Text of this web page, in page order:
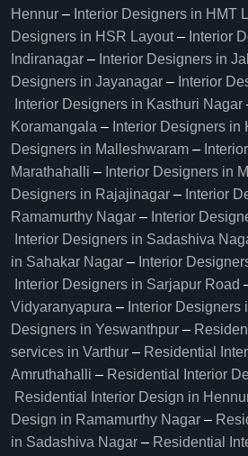
Hennur – Interior Designers in HMT
Designers in HSR Layout– Interior
Indiranagar – Interior Designers in
Designers in Jayanagar – Interior
Interior Designers in Kasthuri Nagar
Koramangala – Interior Designers in
Designers in Malleshwaram –
Marathahalli – Interior Designers in
Designers in Rajajinagar – Interior
Ramamurthy Nagar – Interior
Interior Designers in Sadashiva
in Sahakar Nagar – Interior
Interior Designers in Sarjapur Road
Vidyaranyapura – Interior Designers
Designers in Yeswanthpur –
services in Varthur – Residential
Amruthahalli – Residential Interior
Residential Interior Design in
Design in Ramamurthy Nagar –
in Sadashiva Nagar – Residential